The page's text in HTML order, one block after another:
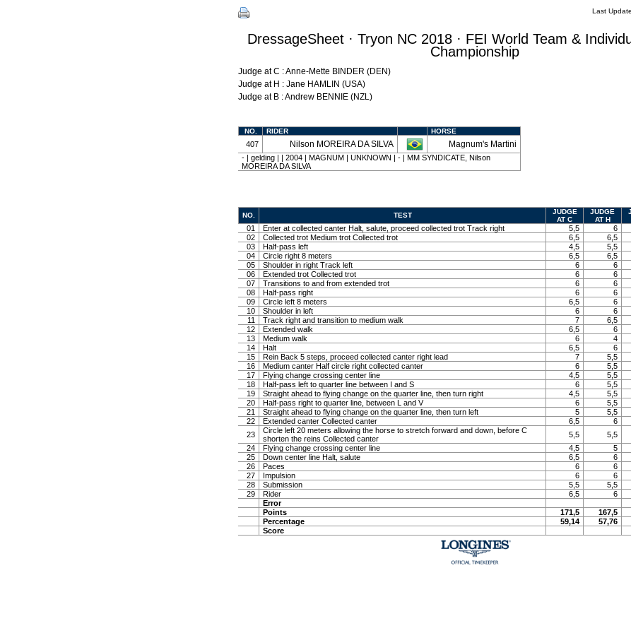
Last
DressageSheet · Tryon NC 2018 · FEI World Team &
Championship
Judge at C : Anne-Mette BINDER (DEN)
Judge at H : Jane HAMLIN (USA)
Judge at B : Andrew BENNIE (NZL)
NO. RIDER HORSE
407 Nilson MOREIRA DA SILVA Magnum's Martini
- | gelding | | 2004 | MAGNUM | UNKNOWN | - | MM SYNDICATE, Nilson
MOREIRA DA SILVA
NO. TEST
JUDGE
AT C
JUDGE
AT H
01 Enter at collected canter Halt, salute, proceed collected trot Track right 5,5 6
02
Collected trot Medium trot Collected trot 6,5 6,5
03
Half-pass left 4,5 5,5
04
Circle right 8 meters 6,5 6,5
05
Shoulder in right Track left 6 6
06
Extended trot Collected trot 6 6
07
Transitions to and from extended trot 6 6
08
Half-pass right 6 6
09
Circle left 8 meters 6,5 6
10
Shoulder in left 6 6
11
Track right and transition to medium walk 7 6,5
12
Extended walk 6,5 6
13
Medium walk 6 4
14
Halt 6,5 6
15
Rein Back 5 steps, proceed collected canter right lead 7 5,5
16
Medium canter Half circle right collected canter 6 5,5
17
Flying change crossing center line 4,5 5,5
18
Half-pass left to quarter line between I and S 6 5,5
19
Straight ahead to flying change on the quarter line, then turn right 4,5 5,5
20
Half-pass right to quarter line, between L and V 6 5,5
21
Straight ahead to flying change on the quarter line, then turn left 5 5,5
22
Extended canter Collected canter 6,5 6
23
Circle left 20 meters allowing the horse to stretch forward and down, before C
shorten the reins Collected canter
5,5 5,5
24
Flying change crossing center line 4,5 5
25
Down center line Halt, salute 6,5 6
26
Paces 6 6
27
Impulsion 6 6
28
Submission 5,5 5,5
29
Rider 6,5 6
Error
Points
171,5 167,5
Percentage
59,14 57,76
Score